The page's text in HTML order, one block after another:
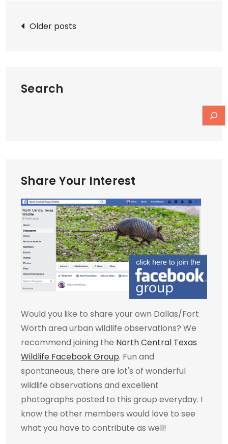
Posts
Older posts
Search
Share Your Interest
Would you like to share your own Dallas/Fort
Worth area urban wildlife observations? We
recommend joining the North Central Texas
Wildlife Facebook Group. Fun and
spontaneous, there are lot's of wonderful
wildlife observations and excellent
photographs posted to this group everyday. I
know the other members would love to see
what you have to contribute as well!